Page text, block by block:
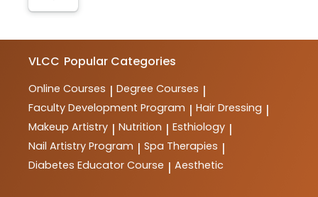
VLCC Popular Categories
Online Courses | Degree Courses |
Faculty Development Program | Hair Dressing |
Makeup Artistry | Nutrition | Esthiology |
Nail Artistry Program | Spa Therapies |
Diabetes Educator Course | Aesthetic